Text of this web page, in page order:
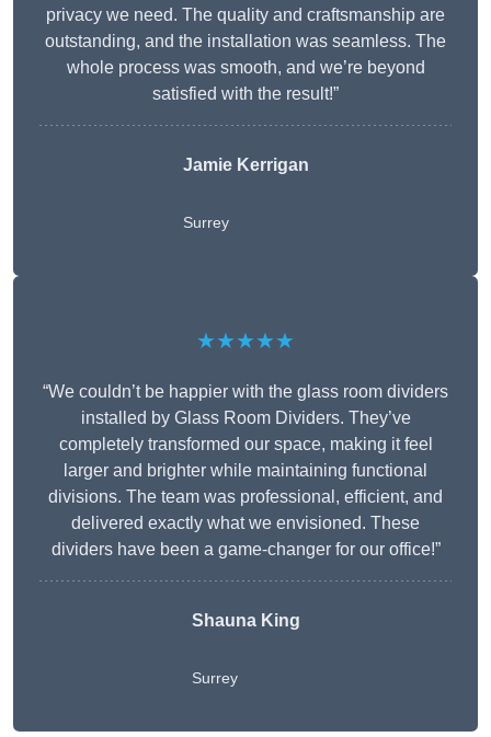
privacy we need. The quality and craftsmanship are
outstanding, and the installation was seamless. The
whole process was smooth, and we’re beyond
satisfied with the result!”
Jamie Kerrigan
Surrey
★★★★★
“We couldn’t be happier with the glass room dividers
installed by Glass Room Dividers. They’ve
completely transformed our space, making it feel
larger and brighter while maintaining functional
divisions. The team was professional, efficient, and
delivered exactly what we envisioned. These
dividers have been a game-changer for our office!”
Shauna King
Surrey